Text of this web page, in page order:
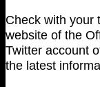
Check with your
website of the
Twitter account
the latest